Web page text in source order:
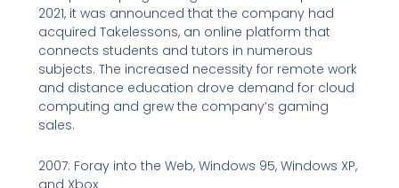
2021, it was announced that the company had
acquired Takelessons, an online platform that
connects students and tutors in numerous
subjects. The increased necessity for remote work
and distance education drove demand for cloud
computing and grew the company’s gaming
sales.
2007: Foray into the Web, Windows 95, Windows XP,
and Xbox